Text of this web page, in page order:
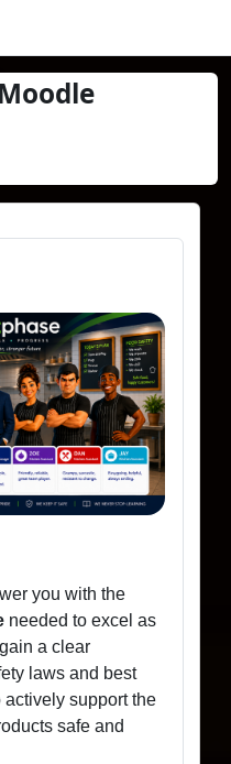
you with the
needed to excel as
a clear
laws and best
support the
safe and